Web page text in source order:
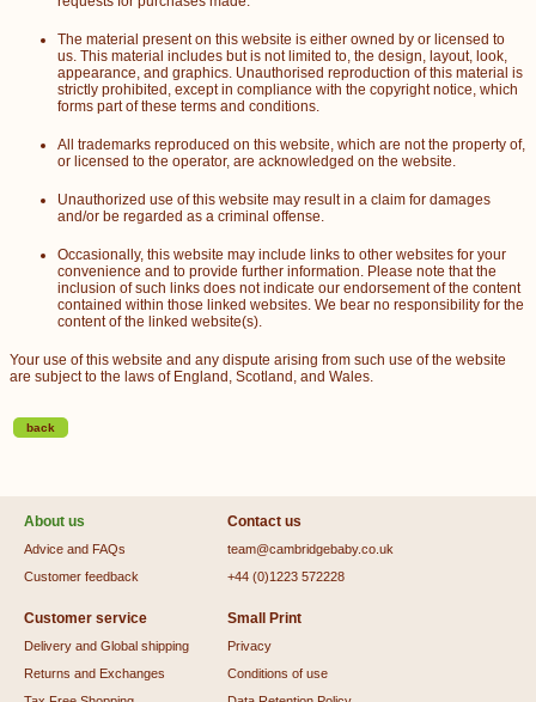
The material present on this website is either owned by or licensed to
us. This material includes but is not limited to, the design, layout, look,
appearance, and graphics. Unauthorised reproduction of this material is
strictly prohibited, except in compliance with the copyright notice, which
forms part of these terms and conditions.
All trademarks reproduced on this website, which are not the property of,
or licensed to the operator, are acknowledged on the website.
Unauthorized use of this website may result in a claim for damages
and/or be regarded as a criminal offense.
Occasionally, this website may include links to other websites for your
convenience and to provide further information. Please note that the
inclusion of such links does not indicate our endorsement of the content
contained within those linked websites. We bear no responsibility for the
content of the linked website(s).
Your use of this website and any dispute arising from such use of the website
are subject to the laws of England, Scotland, and Wales.
back
About us
Advice and FAQs
Customer feedback
Contact us
team@cambridgebaby.co.uk
+44 (0)1223 572228
Customer service
Delivery and Global shipping
Returns and Exchanges
Small Print
Privacy
Conditions of use